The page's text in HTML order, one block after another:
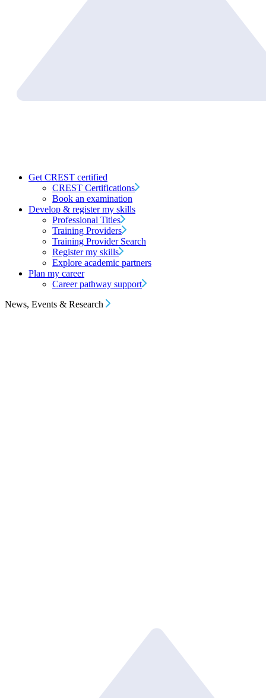
Get CREST certified
CREST Certifications
Book an examination
Develop & register my skills
Professional Titles
Training Providers
Training Provider Search
Register my skills
Explore academic partners
Plan my career
Career pathway support
News, Events & Research